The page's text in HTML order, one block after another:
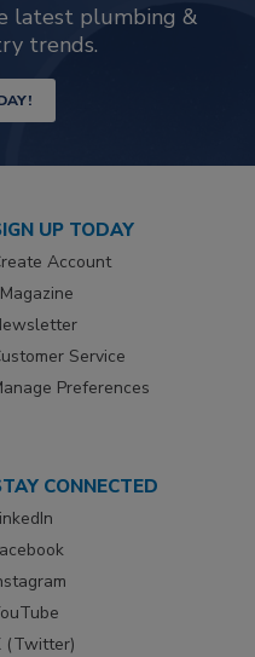
latest plumbing &
trends.
UP TODAY
Account
Service
Preferences
CONNECTED
(Twitter)